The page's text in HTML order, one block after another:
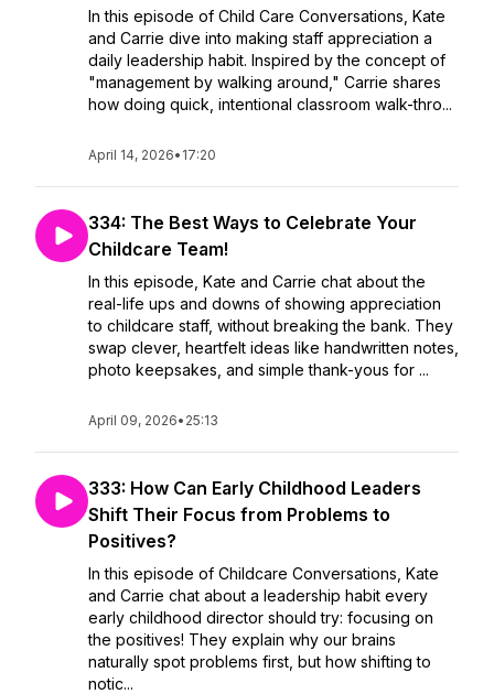
In this episode of Child Care Conversations, Kate
and Carrie dive into making staff appreciation a
daily leadership habit. Inspired by the concept of
"management by walking around," Carrie shares
how doing quick, intentional classroom walk-thro...
April 14, 2026• 17:20
334: The Best Ways to Celebrate Your
Childcare Team!
In this episode, Kate and Carrie chat about the
real-life ups and downs of showing appreciation
to childcare staff, without breaking the bank. They
swap clever, heartfelt ideas like handwritten notes,
photo keepsakes, and simple thank-yous for ...
April 09, 2026• 25:13
333: How Can Early Childhood Leaders
Shift Their Focus from Problems to
Positives?
In this episode of Childcare Conversations, Kate
and Carrie chat about a leadership habit every
early childhood director should try: focusing on
the positives! They explain why our brains
naturally spot problems first, but how shifting to
notic...